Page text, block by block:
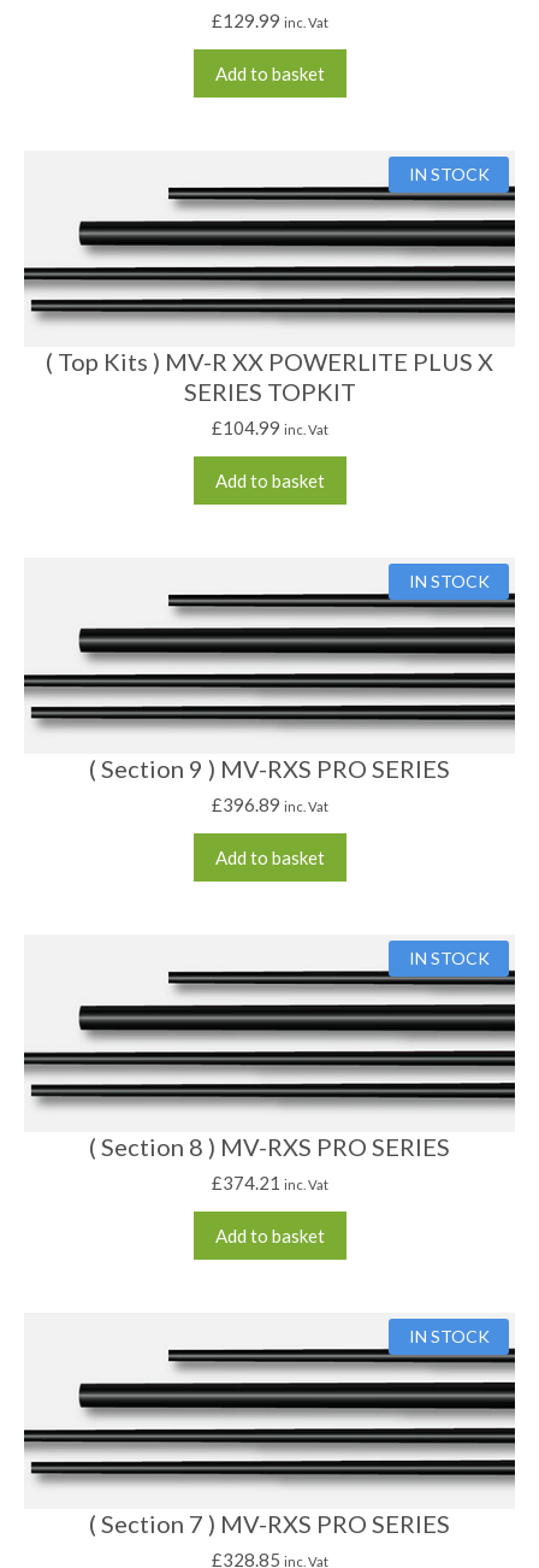
£129.99 inc. Vat
Add to basket
IN STOCK
( Top Kits ) MV-R XX POWERLITE PLUS X
SERIES TOPKIT
£104.99 inc. Vat
Add to basket
IN STOCK
( Section 9 ) MV-RXS PRO SERIES
£396.89 inc. Vat
Add to basket
IN STOCK
( Section 8 ) MV-RXS PRO SERIES
£374.21 inc. Vat
Add to basket
IN STOCK
( Section 7 ) MV-RXS PRO SERIES
£328.85 inc. Vat